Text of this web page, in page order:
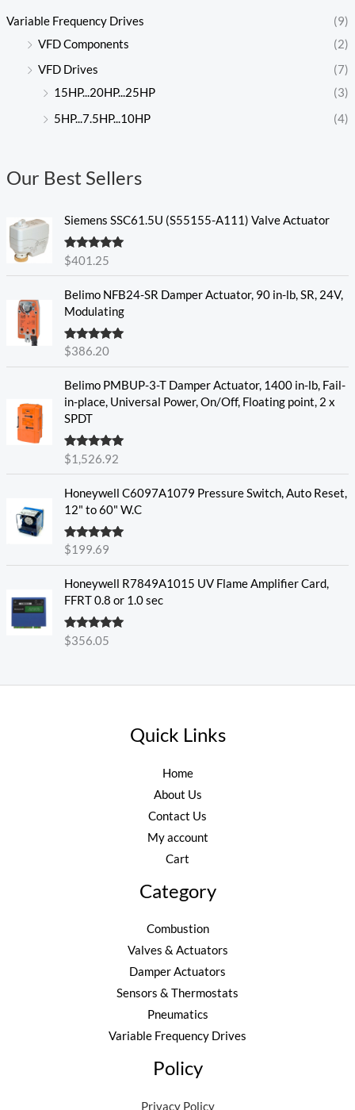
Variable Frequency Drives
(9)
VFD Components
(2)
VFD Drives
(7)
15HP...20HP...25HP
(3)
5HP...7.5HP...10HP
(4)
Our Best Sellers
Siemens SSC61.5U (S55155-A111) Valve Actuator
Rated 5.00
out of 5
$401.25
Belimo NFB24-SR Damper Actuator, 90 in-lb, SR, 24V,
Modulating
Rated 5.00
out of 5
$386.20
Belimo PMBUP-3-T Damper Actuator, 1400 in-lb, Fail-
in-place, Universal Power, On/Off, Floating point, 2 x
SPDT
Rated5.00
out of 5
$1,526.92
Honeywell C6097A1079 Pressure Switch, Auto Reset,
12" to 60" W.C
Rated 5.00
out of 5
$199.69
Honeywell R7849A1015 UV Flame Amplifier Card,
FFRT 0.8 or 1.0 sec
Rated5.00
out of 5
$356.05
Quick Links
Home
About Us
Contact Us
My account
Cart
Category
Combustion
Valves & Actuators
Damper Actuators
Sensors & Thermostats
Pneumatics
Variable Frequency Drives
Policy
Privacy Policy